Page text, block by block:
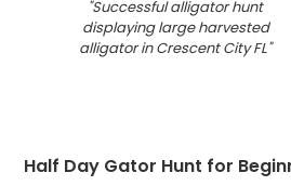
"Successful alligator hunt
displaying large harvested
alligator in Crescent City FL"
Half Day Gator Hunt for